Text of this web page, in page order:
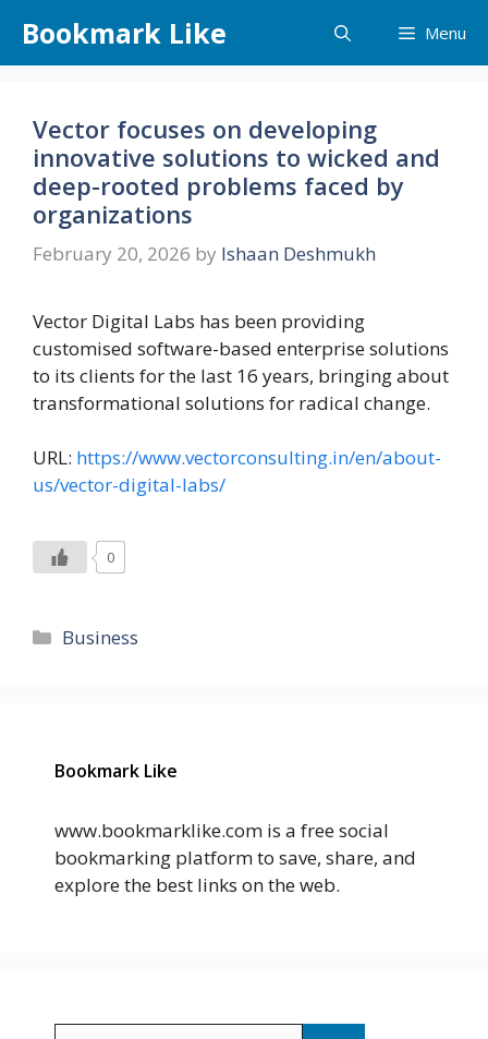
content
Bookmark Like Menu
Vector focuses on developing
innovative solutions to wicked and
deep-rooted problems faced by
organizations
February 20, 2026 by Ishaan Deshmukh
Vector Digital Labs has been providing
customised software-based enterprise solutions
to its clients for the last 16 years, bringing about
transformational solutions for radical change.
URL: https://www.vectorconsulting.in/en/about-
us/vector-digital-labs/
0
Categories
Business
Bookmark Like
www.bookmarklike.com is a free social
bookmarking platform to save, share, and
explore the best links on the web.